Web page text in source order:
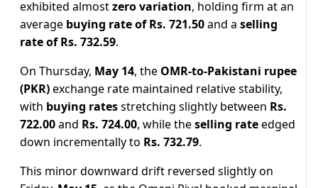
exhibited almostzero variation, holding firm at an
average buying rate of Rs. 721.50and a selling
rate of Rs. 732.59.
On Thursday, May 14, the OMR-to-Pakistani rupee
(PKR)exchange rate maintained relative stability,
with buying ratesstretching slightly between Rs.
722.00and Rs. 724.00, while theselling rateedged
down incrementally to Rs. 732.79.
This minor downward drift reversed slightly on